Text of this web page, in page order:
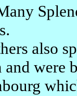
also
and were